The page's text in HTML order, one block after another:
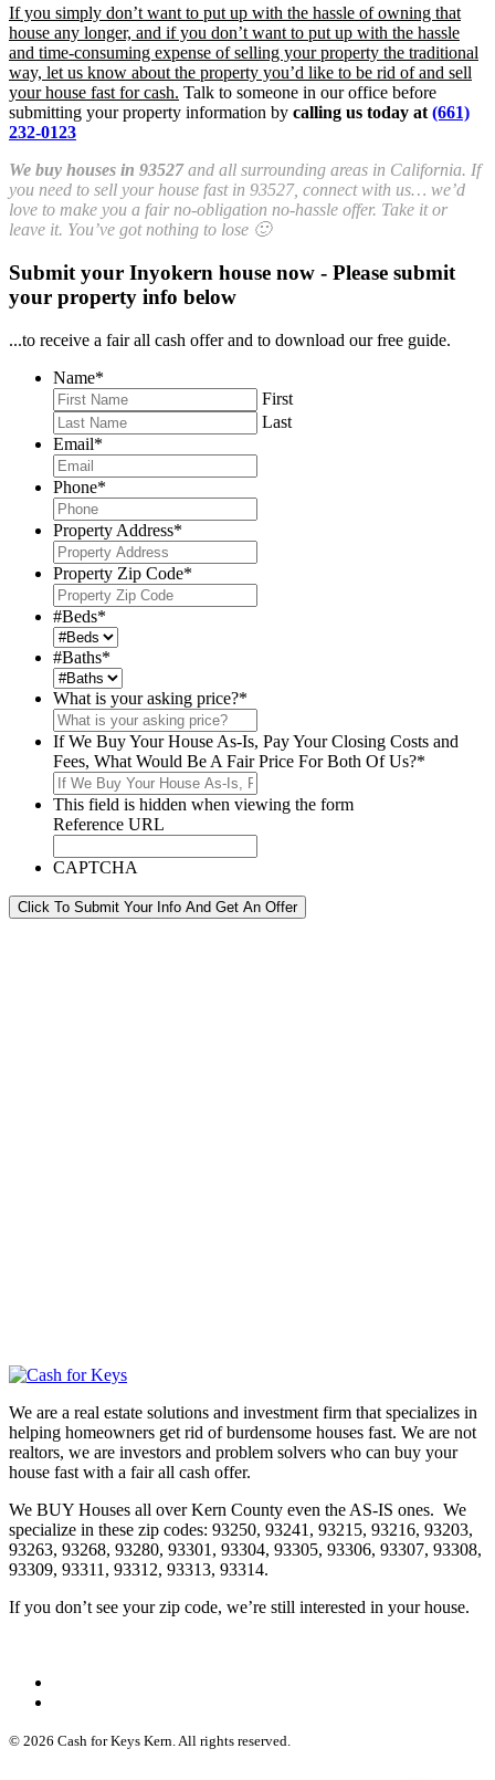
If you simply don’t want to put up with the hassle of owning that
house any longer, and if you don’t want to put up with the hassle
and time-consuming expense of selling your property the traditional
way, let us know about the property you’d like to be rid of and sell
your house fast for cash. Talk to someone in our office before
submitting your property information by calling us today at (661)
232-0123
We buy houses in 93527and all surrounding areas in California. If
you need to sell your house fast in 93527, connect with us… we’d
love to make you a fair no-obligation no-hassle offer. Take it or
leave it. You’ve got nothing to lose 🙂
Submit your Inyokern house now - Please submit
your property info below
...to receive a fair all cash offer and to download our free guide.
Name*
First
Last
Email*
Phone*
Property Address*
Property Zip Code*
#Beds*
#Baths*
What is your asking price?*
If We Buy Your House As-Is, Pay Your Closing Costs and
Fees, What Would Be A Fair Price For Both Of Us?*
This field is hidden when viewing the form
Reference URL
CAPTCHA
Click To Submit Your Info And Get An Offer
We are a real estate solutions and investment firm that specializes in
helping homeowners get rid of burdensome houses fast. We are not
realtors, we are investors and problem solvers who can buy your
house fast with a fair all cash offer.
We BUY Houses all over Kern County even the AS-IS ones. We
specialize in these zip codes: 93250, 93241, 93215, 93216, 93203,
93263, 93268, 93280, 93301, 93304, 93305, 93306, 93307, 93308,
93309, 93311, 93312, 93313, 93314.
If you don’t see your zip code, we’re still interested in your house.
© 2026 Cash for Keys Kern. All rights reserved.